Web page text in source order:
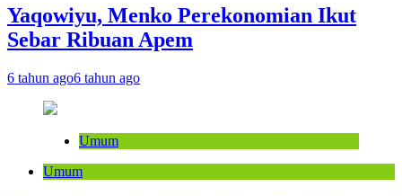
Yaqowiyu, Menko Perekonomian Ikut
Sebar Ribuan Apem
6 tahun ago6 tahun ago
Umum
Umum